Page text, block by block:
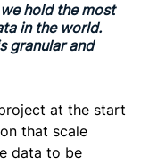
hold the most
in the world.
granular and
at the start
that scale
data to be